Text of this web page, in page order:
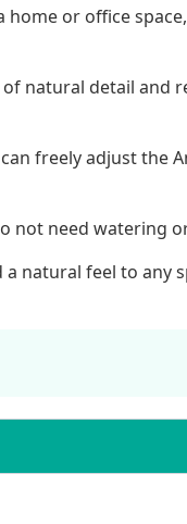
or office
natural detail and
freely adjust the
not need watering
natural feel to any